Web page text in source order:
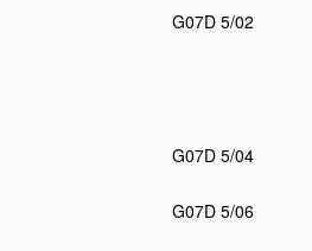
G07D 5/02
G07D 5/04
G07D 5/06